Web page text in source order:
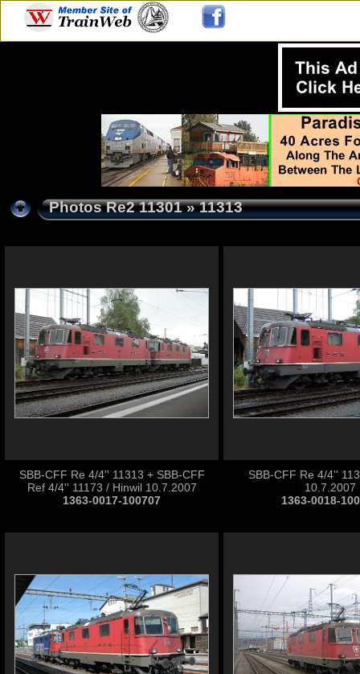
Photos Re2 11301» 11313
SBB-CFF Re 4/4'' 11313 + SBB-CFF
Ref 4/4'' 11173 / Hinwil 10.7.2007
1363-0017-100707
SBB-CFF Re 4/4''
10.7.2007
1363-0018-